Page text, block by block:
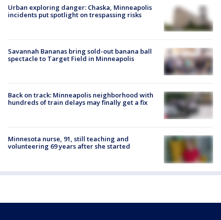
Urban exploring danger: Chaska, Minneapolis
incidents put spotlight on trespassing risks
Savannah Bananas bring sold-out banana ball
spectacle to Target Field in Minneapolis
Back on track: Minneapolis neighborhood with
hundreds of train delays may finally get a fix
Minnesota nurse, 91, still teaching and
volunteering 69 years after she started